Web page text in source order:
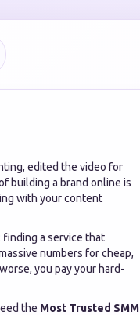
edited the video for
building a brand online is
with your content
a service that
numbers for cheap,
you pay your hard-
the Most Trusted SMM